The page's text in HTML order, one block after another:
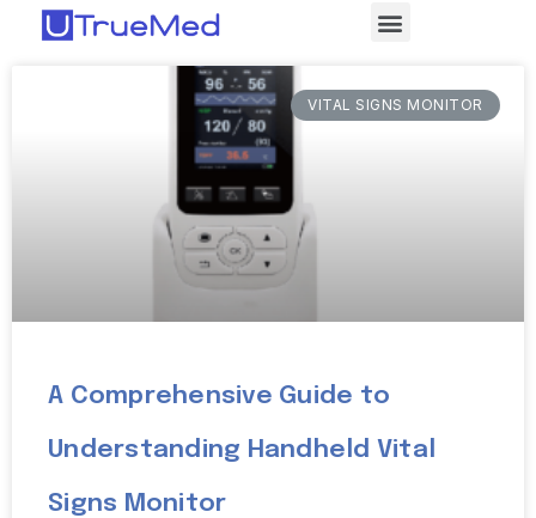
VITAL SIGNS MONITOR
A Comprehensive Guide to
Understanding Handheld Vital
Signs Monitor